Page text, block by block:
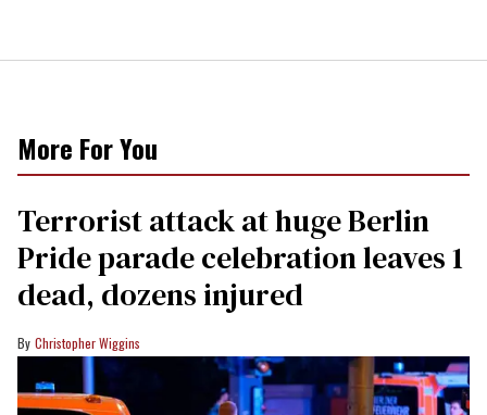
More For You
Terrorist attack at huge Berlin
Pride parade celebration leaves 1
dead, dozens injured
Christopher Wiggins